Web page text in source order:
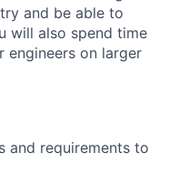
and be able to
will also spend time
on larger
and requirements to